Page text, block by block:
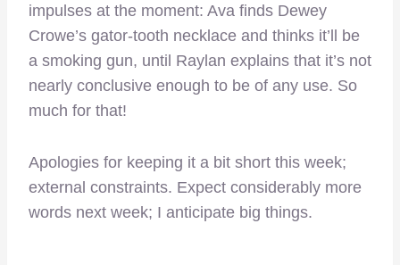
impulses at the moment: Ava finds Dewey
Crowe’s gator-tooth necklace and thinks it’ll be
a smoking gun, until Raylan explains that it’s not
nearly conclusive enough to be of any use. So
much for that!
Apologies for keeping it a bit short this week;
external constraints. Expect considerably more
words next week; I anticipate big things.